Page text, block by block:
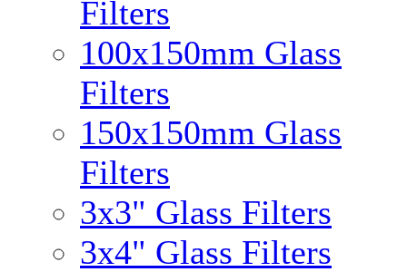
Filters
100x150mm Glass
Filters
150x150mm Glass
Filters
3x3" Glass Filters
3x4" Glass Filters